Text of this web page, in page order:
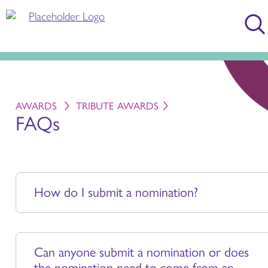
AWARDS TRIBUTE AWARDS
FAQs
How do I submit a nomination?
Can anyone submit a nomination or does